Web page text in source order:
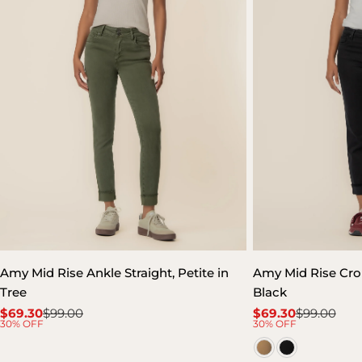
Amy Mid Rise Ankle Straight, Petite in
Tree
Sale
$69.30
Regular$99.00
30% OFF
Amy Mid Rise
Black
Sale
price
$69.30
Regular
price
$99.00
30% OFF